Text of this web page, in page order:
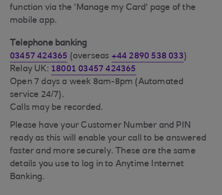
function via the 'Manage my Card' page of the
mobile app.
Telephone banking
03457 424365 (overseas +44 2890 538 033)
Relay UK: 18001 03457 424365
Open 7 days a week 8am-8pm (Automated
service 24/7).
Calls may be recorded.
Please have your Customer Number and PIN
ready as this will enable your call to be answered
faster and more securely. These are the same
details you use to log in to Anytime Internet
Banking.